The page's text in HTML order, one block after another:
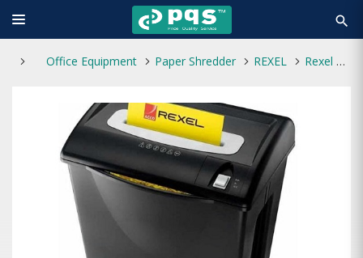
search
Office Equipment Paper Shredder REXEL Rexel V125 Desktop Paper Shredder